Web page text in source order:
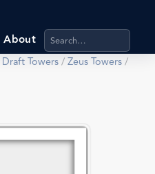
About Search products,
Draft Towers/Zeus Towers/